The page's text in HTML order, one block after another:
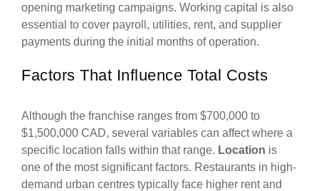
opening marketing campaigns. Working capital is also
essential to cover payroll, utilities, rent, and supplier
payments during the initial months of operation.
Factors That Influence Total Costs
Although the franchise ranges from $700,000 to
$1,500,000 CAD, several variables can affect where a
specific location falls within that range. Location is
one of the most significant factors. Restaurants in high-
demand urban centres typically face higher rent and